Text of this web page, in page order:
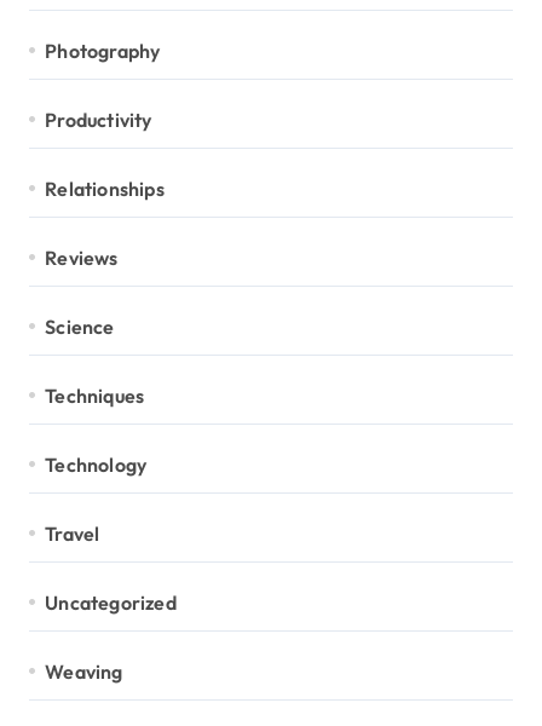
Photography
Productivity
Relationships
Reviews
Science
Techniques
Technology
Travel
Uncategorized
Weaving